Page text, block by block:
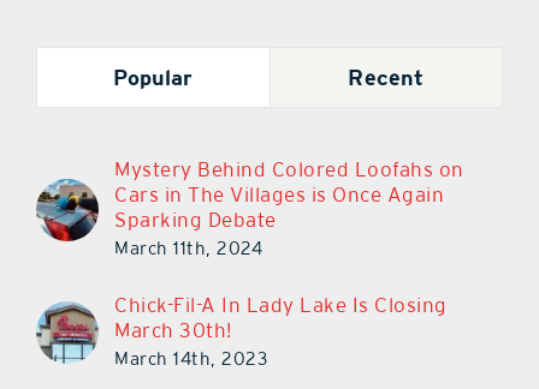
Popular Recent
Mystery Behind Colored Loofahs on
Cars in The Villages is Once Again
Sparking Debate
March 11th, 2024
Chick-Fil-A In Lady Lake Is Closing
March 30th!
March 14th, 2023